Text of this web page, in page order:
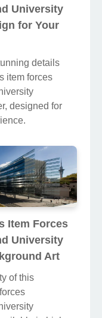
University
for Your
details
item forces
designed for
Item Forces
University
Art
of this